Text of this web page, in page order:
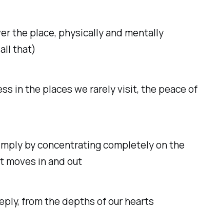
the place, physically and mentally
that)
in the places we rarely visit, the peace of
by concentrating completely on the
moves in and out
from the depths of our hearts